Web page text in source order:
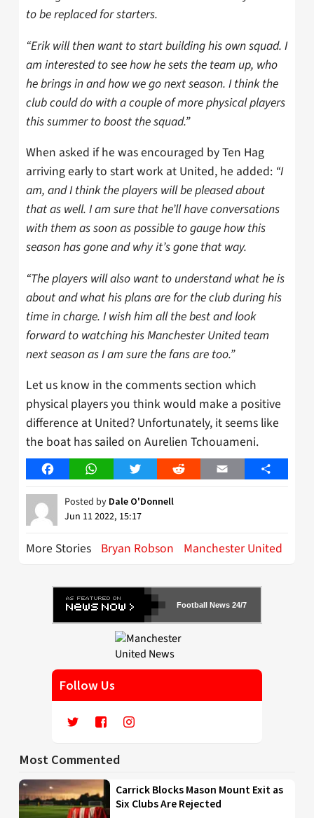
to be replaced for starters.
“Erik will then want to start building his own squad. I
am interested to see how he sets the team up, who
he brings in and how we go next season. I think the
club could do with a couple of more physical players
this summer to boost the squad.”
When asked if he was encouraged by Ten Hag
arriving early to start work at United, he added: “I
am, and I think the players will be pleased about
that as well. I am sure that he’ll have conversations
with them as soon as possible to gauge how this
season has gone and why it’s gone that way.
“The players will also want to understand what he is
about and what his plans are for the club during his
time in charge. I wish him all the best and look
forward to watching his Manchester United team
next season as I am sure the fans are too.”
Let us know in the comments section which
physical players you think would make a positive
difference at United? Unfortunately, it seems like
the boat has sailed on Aurelien Tchouameni.
FacebookWhatsAppTwitter Reddit Email Share
Posted by Dale O'Donnell
Jun 11 2022, 15:17
More Stories Bryan Robson Manchester United
Football News 24/7
Follow Us
Most Commented
Carrick Blocks Mason Mount Exit as
Six Clubs Are Rejected